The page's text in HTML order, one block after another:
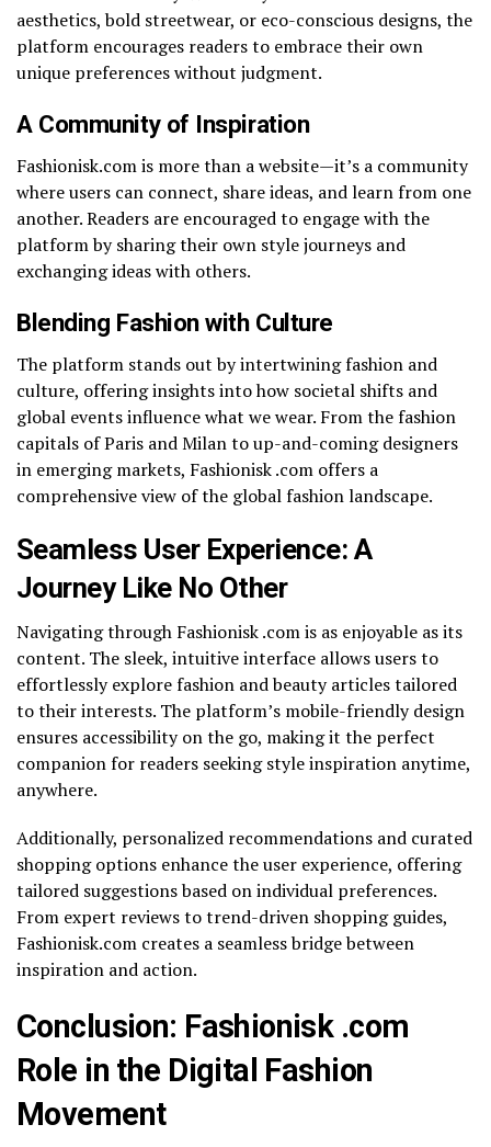
aesthetics, bold streetwear, or eco-conscious designs, the
platform encourages readers to embrace their own
unique preferences without judgment.
A Community of Inspiration
Fashionisk.com is more than a website—it’s a community
where users can connect, share ideas, and learn from one
another. Readers are encouraged to engage with the
platform by sharing their own style journeys and
exchanging ideas with others.
Blending Fashion with Culture
The platform stands out by intertwining fashion and
culture, offering insights into how societal shifts and
global events influence what we wear. From the fashion
capitals of Paris and Milan to up-and-coming designers
in emerging markets, Fashionisk .com offers a
comprehensive view of the global fashion landscape.
Seamless User Experience: A
Journey Like No Other
Navigating through Fashionisk .com is as enjoyable as its
content. The sleek, intuitive interface allows users to
effortlessly explore fashion and beauty articles tailored
to their interests. The platform’s mobile-friendly design
ensures accessibility on the go, making it the perfect
companion for readers seeking style inspiration anytime,
anywhere.
Additionally, personalized recommendations and curated
shopping options enhance the user experience, offering
tailored suggestions based on individual preferences.
From expert reviews to trend-driven shopping guides,
Fashionisk.com creates a seamless bridge between
inspiration and action.
Conclusion: Fashionisk .com
Role in the Digital Fashion
Movement